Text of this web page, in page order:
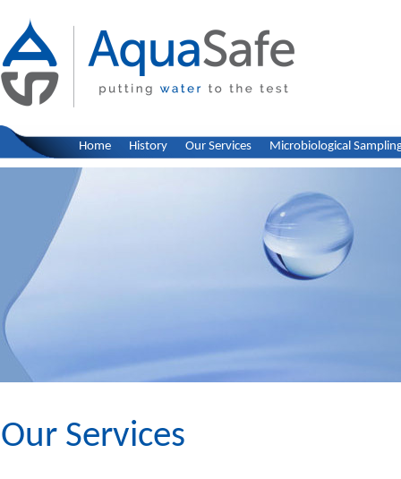
Home History Our Services Microbiological
Our Services